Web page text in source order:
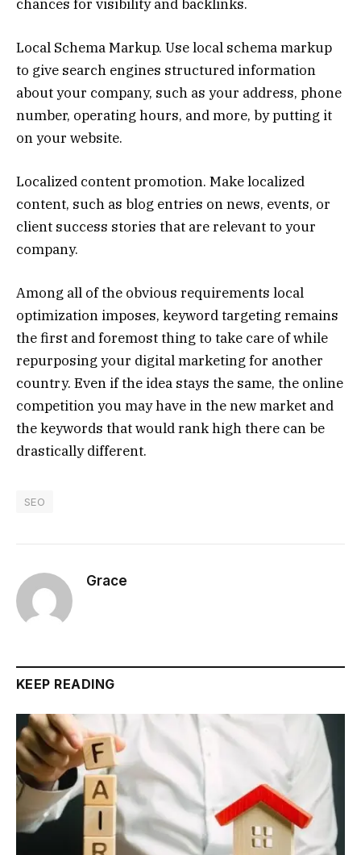
chances for visibility and backlinks.
Local Schema Markup. Use local schema markup
to give search engines structured information
about your company, such as your address, phone
number, operating hours, and more, by putting it
on your website.
Localized content promotion. Make localized
content, such as blog entries on news, events, or
client success stories that are relevant to your
company.
Among all of the obvious requirements local
optimization imposes, keyword targeting remains
the first and foremost thing to take care of while
repurposing your digital marketing for another
country. Even if the idea stays the same, the online
competition you may have in the new market and
the keywords that would rank high there can be
drastically different.
SEO
Grace
KEEP READING